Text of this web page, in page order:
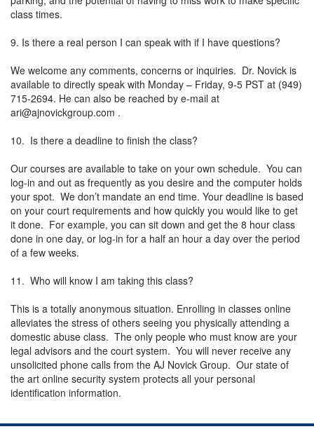
class times.
9. Is there a real person I can speak with if I have questions?
We welcome any comments, concerns or inquiries. Dr. Novick is
available to directly speak with Monday – Friday, 9-5 PST at (949)
715-2694. He can also be reached by e-mail at
ari@ajnovickgroup.com .
10. Is there a deadline to finish the class?
Our courses are available to take on your own schedule. You can
log-in and out as frequently as you desire and the computer holds
your spot. We don’t mandate an end time. Your deadline is based
on your court requirements and how quickly you would like to get
it done. For example, you can sit down and get the 8 hour class
done in one day, or log-in for a half an hour a day over the period
of a few weeks.
11. Who will know I am taking this class?
This is a totally anonymous situation. Enrolling in classes online
alleviates the stress of others seeing you physically attending a
domestic abuse class. The only people who must know are your
legal advisors and the court system. You will never receive any
unsolicited phone calls from the AJ Novick Group. Our state of
the art online security system protects all your personal
identification information.